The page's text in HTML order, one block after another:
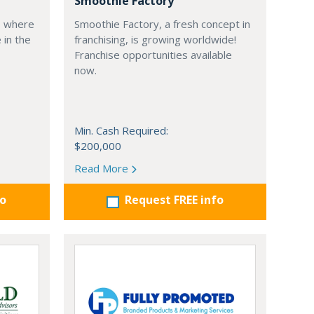
where
in the
Smoothie Factory, a fresh concept in
franchising, is growing worldwide!
Franchise opportunities available
now.
Min. Cash Required:
$200,000
Read More
Request FREE info